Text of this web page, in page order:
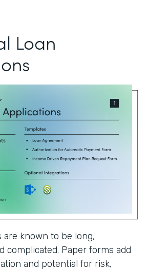
Loan
are known to be long,
complicated. Paper forms add
and potential for risk,